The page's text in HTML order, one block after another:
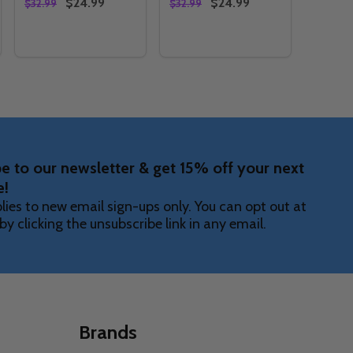
$32.99 $32.99
to our newsletter & get 15% off your next
to new email sign-ups only. You can opt out at
clicking the unsubscribe link in any email.
Brands